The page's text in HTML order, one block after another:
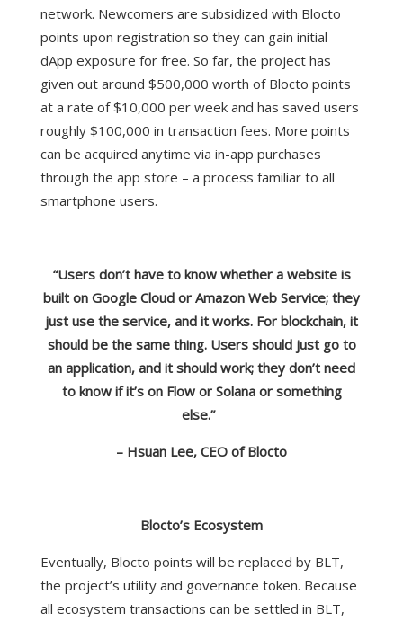
network. Newcomers are subsidized with Blocto
points upon registration so they can gain initial
dApp exposure for free. So far, the project has
given out around $500,000 worth of Blocto points
at a rate of $10,000 per week and has saved users
roughly $100,000 in transaction fees. More points
can be acquired anytime via in-app purchases
through the app store – a process familiar to all
smartphone users.
“Users don’t have to know whether a website is
built on Google Cloud or Amazon Web Service; they
just use the service, and it works. For blockchain, it
should be the same thing. Users should just go to
an application, and it should work; they don’t need
to know if it’s on Flow or Solana or something
else.”
– Hsuan Lee, CEO of Blocto
Blocto’s Ecosystem
Eventually, Blocto points will be replaced by BLT,
the project’s utility and governance token. Because
all ecosystem transactions can be settled in BLT,